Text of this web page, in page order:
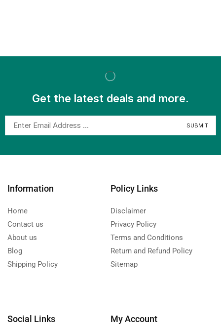
Get the latest deals and more.
Information
Home
Contact us
About us
Blog
Shipping Policy
Policy Links
Disclaimer
Privacy Policy
Terms and Conditions
Return and Refund Policy
Sitemap
Social Links My Account